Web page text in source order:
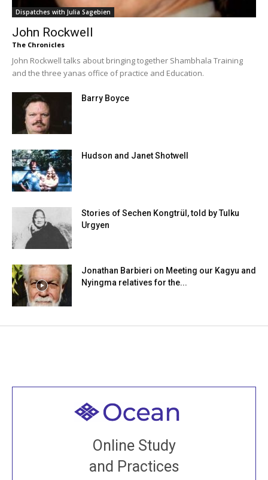
Dispatches with Julia Sagebien
John Rockwell
The Chronicles
John Rockwell talks about bringing together Shambhala Training
and the three yanas office of practice and Education.
Barry Boyce
Hudson and Janet Shotwell
Stories of Sechen Kongtrül, told by Tulku
Urgyen
Jonathan Barbieri on Meeting our Kagyu and
Nyingma relatives for the...
Online Study
and Practices
Welcome to all
Join recorded and live classes, come to our Open
House, practice with new and old sangha members
around the world...